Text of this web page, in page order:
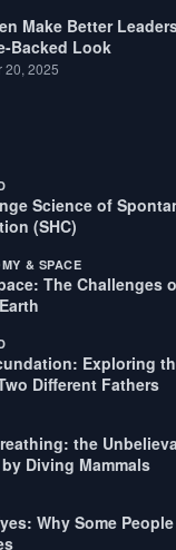
Make Better
Backed Look
20, 2025
Science of
(SHC)
& SPACE
The Challenges
Exploring
Different Fathers
the
Diving Mammals
Why Some